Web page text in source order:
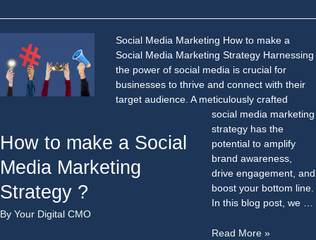
How to make a Social
Media Marketing
Strategy ?
By Your Digital CMO
Social Media Marketing How to make a
Social Media Marketing Strategy Harnessing
the power of social media is crucial for
businesses to thrive and connect with their
target audience. A meticulously crafted
social media marketing
strategy has the
potential to amplify
brand awareness,
drive engagement, and
boost your bottom line.
In this blog post, we …
Read More »